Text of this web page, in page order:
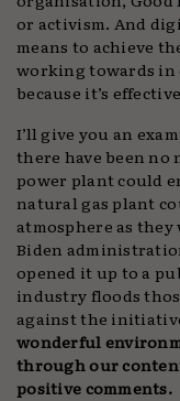
or activism. And
means to achieve
working towards in
because it’s
I’ll give you an
there have been no
power plant could
natural gas plant
atmosphere as
Biden
opened it up to a
industry floods
against the
wonderful
through our
positive comments.